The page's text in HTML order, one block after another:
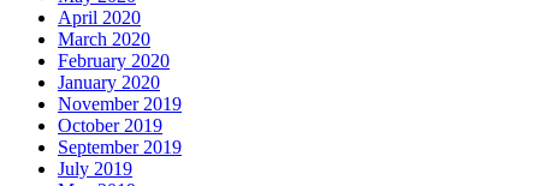
April 2020
March 2020
February 2020
January 2020
November 2019
October 2019
September 2019
July 2019